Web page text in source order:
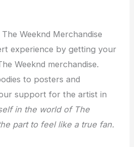
Weeknd Merchandise
experience by getting your
Weeknd merchandise.
to posters and
support for the artist in
in the world of The
part to feel like a true fan.